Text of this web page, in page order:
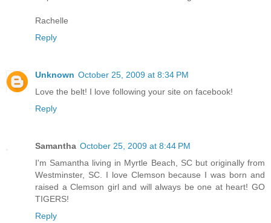
Rachelle
Reply
Unknown October 25, 2009 at 8:34 PM
Love the belt! I love following your site on facebook!
Reply
Samantha October 25, 2009 at 8:44 PM
I'm Samantha living in Myrtle Beach, SC but originally from
Westminster, SC. I love Clemson because I was born and
raised a Clemson girl and will always be one at heart! GO
TIGERS!
Reply